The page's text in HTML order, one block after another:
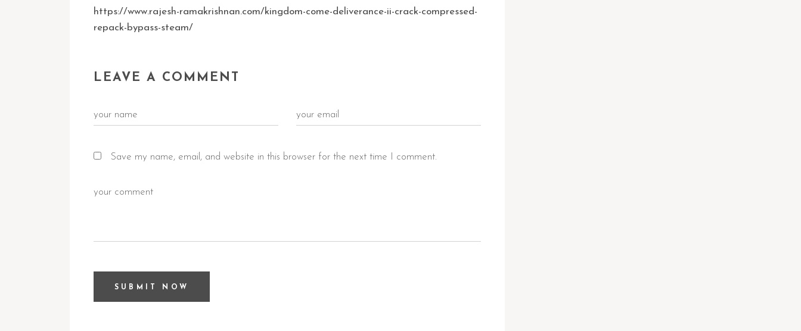
https://www.rajesh-ramakrishnan.com/kingdom-come-deliverance-ii-crack-compressed-
repack-bypass-steam/
LEAVE A COMMENT
Save my name, email, and website in this browser for the next time I comment.